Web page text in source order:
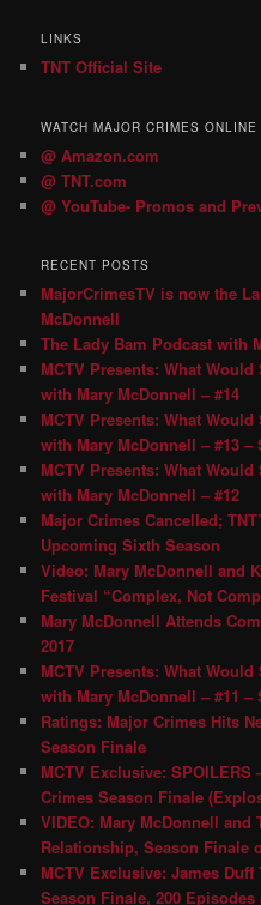
LINKS
TNT Official Site
WATCH MAJOR CRIMES ONLINE
@ Amazon.com
@ TNT.com
@ YouTube- Promos and
RECENT POSTS
MajorCrimesTV is now the
McDonnell
The Lady Bam Podcast with
MCTV Presents: What
with Mary McDonnell – #14
MCTV Presents: What
with Mary McDonnell – #13
MCTV Presents: What
with Mary McDonnell – #12
Major Crimes Cancelled;
Upcoming Sixth Season
Video: Mary McDonnell and
Festival “Complex, Not
Mary McDonnell Attends
2017
MCTV Presents: What
with Mary McDonnell – #11
Ratings: Major Crimes Hits
Season Finale
MCTV Exclusive: SPOILERS
Crimes Season Finale
VIDEO: Mary McDonnell and
Relationship, Season Finale
MCTV Exclusive: James
Season Finale, 200 Episodes